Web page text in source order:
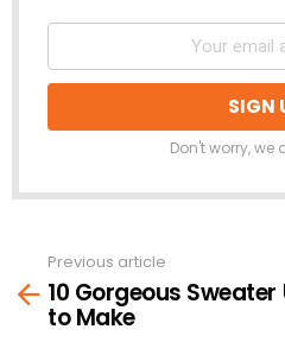
Don't worry, we
more
Previous article
10 Gorgeous
to Make